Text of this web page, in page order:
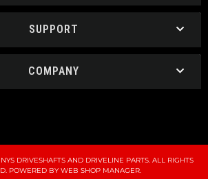
SUPPORT
COMPANY
DRIVESHAFTS AND DRIVELINE PARTS. ALL RIGHTS
POWERED BYWEB SHOP MANAGER.